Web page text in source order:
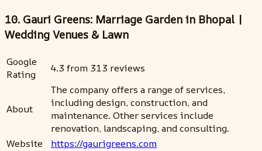
10. Gauri Greens: Marriage Garden in Bhopal |
Wedding Venues & Lawn
Google
Rating
4.3 from 313 reviews
About
The company offers a range of services,
including design, construction, and
maintenance. Other services include
renovation, landscaping, and consulting.
Website
https://gaurigreens.com